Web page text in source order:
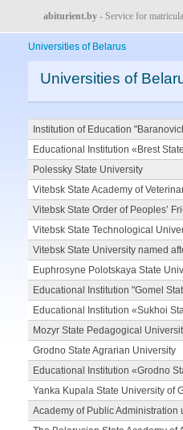
abiturient.by - Service for
Universities of Belarus
Universities of
Institution of Education
Educational Institution «Brest
Polessky State University
Vitebsk State Academy of
Vitebsk State Order of Peoples’
Vitebsk State Technological
Vitebsk State University named
Euphrosyne Polotskaya State
Educational Institution "Gomel
Educational Institution «Sukhoi
Mozyr State Pedagogical
Grodno State Agrarian University
Educational Institution «Grodno
Yanka Kupala State University of
Academy of Public